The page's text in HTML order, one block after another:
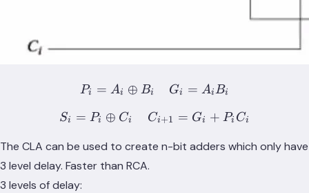
P_i = A_i \oplus B_i
Pi = Ai ⊕ Bi Gi = Ai Bi
S_i = P_i \oplus C_i
Si = Pi ⊕ Ci Ci+1 = Gi + Pi Ci
The CLA can be used to create n-bit adders which only have
3 level delay. Faster than RCA.
3 levels of delay: